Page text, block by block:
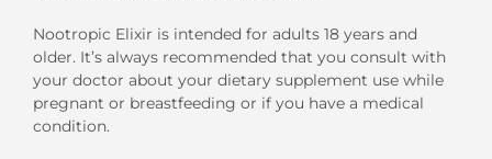
Nootropic Elixir is intended for adults 18 years and
older. It’s always recommended that you consult with
your doctor about your dietary supplement use while
pregnant or breastfeeding or if you have a medical
condition.